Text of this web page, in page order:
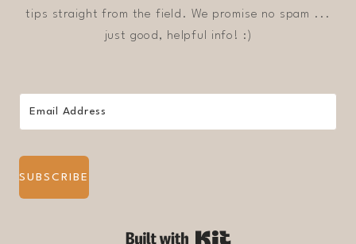
tips straight from the field. We promise no spam ...
just good, helpful info! :)
SUBSCRIBE